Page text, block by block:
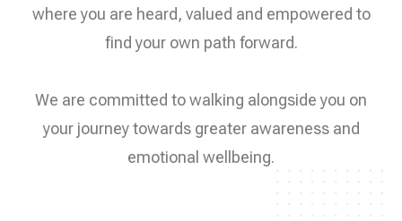
where you are heard, valued and empowered to
find your own path forward.
We are committed to walking alongside you on
your journey towards greater awareness and
emotional wellbeing.